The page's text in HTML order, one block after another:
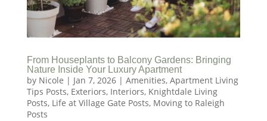
From Houseplants to Balcony Gardens: Bringing
Nature Inside Your Luxury Apartment
by Nicole | Jan 7, 2026| Amenities, Apartment Living
Tips Posts, Exteriors, Interiors, Knightdale Living
Posts, Life at Village Gate Posts, Moving to Raleigh
Posts